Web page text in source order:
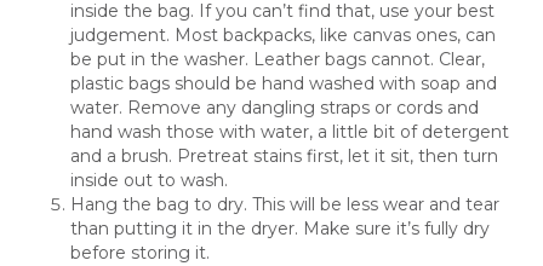
inside the bag. If you can’t find that, use your best
judgement. Most backpacks, like canvas ones, can
be put in the washer. Leather bags cannot. Clear,
plastic bags should be hand washed with soap and
water. Remove any dangling straps or cords and
hand wash those with water, a little bit of detergent
and a brush. Pretreat stains first, let it sit, then turn
inside out to wash.
Hang the bag to dry. This will be less wear and tear
than putting it in the dryer. Make sure it’s fully dry
before storing it.